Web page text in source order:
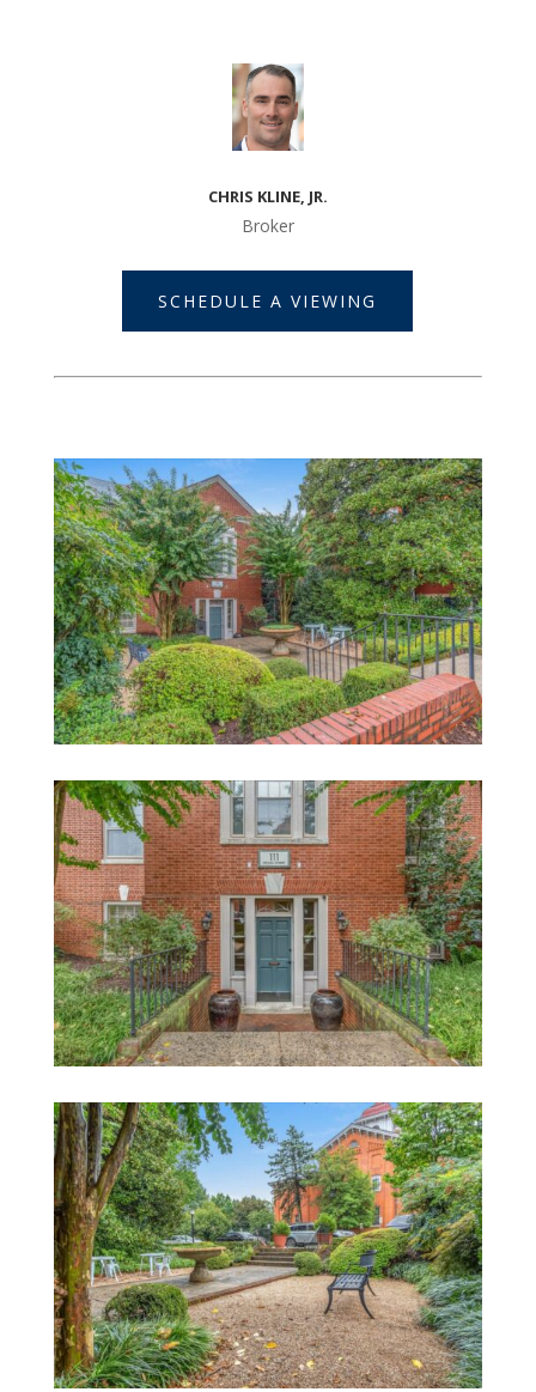
CHRIS KLINE, JR.
Broker
SCHEDULE A VIEWING